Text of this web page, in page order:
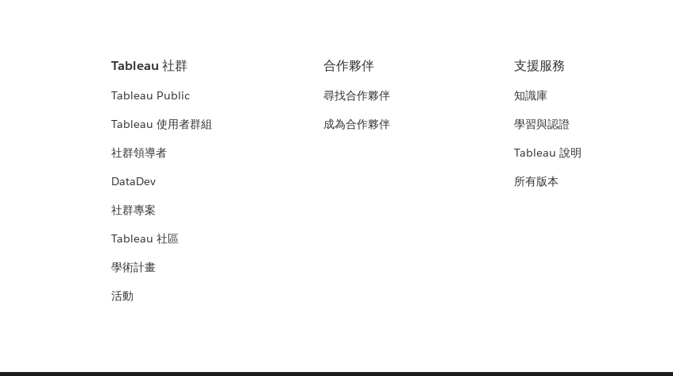
Tableau 社群
Tableau Public
Tableau 使用者群組
社群領導者
DataDev
社群專案
Tableau 社區
學術計畫
活動
合作夥伴
尋找合作夥伴
成為合作夥伴
支援服務
知識庫
學習與認證
Tableau 說明
所有版本